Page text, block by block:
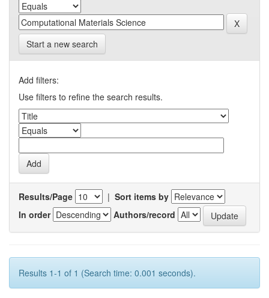
Start a new search
Add filters:
Use filters to refine the search results.
Results/Page | Sort items by
In order
Authors/record
Results 1-1 of 1 (Search time: 0.001 seconds).